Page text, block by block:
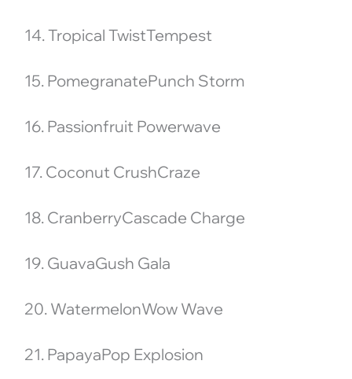
14. Tropical TwistTempest
15. PomegranatePunch Storm
16. Passionfruit Powerwave
17. Coconut CrushCraze
18. CranberryCascade Charge
19. GuavaGush Gala
20. WatermelonWow Wave
21. PapayaPop Explosion